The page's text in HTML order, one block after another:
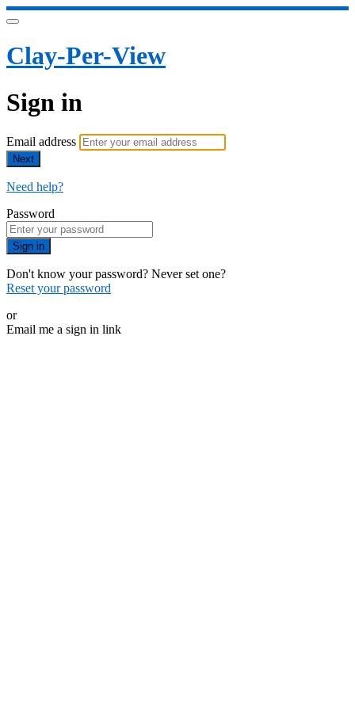
Clay-Per-View
Sign in
Email address
Next
Need help?
Password
Sign in
Don't know your password? Never set one?
Reset your password
or
Email me a sign in link